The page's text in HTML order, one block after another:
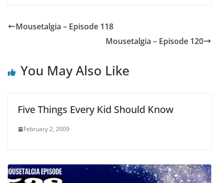
Mousetalgia – Episode 118
Mousetalgia – Episode 120
You May Also Like
Five Things Every Kid Should Know
February 2, 2009